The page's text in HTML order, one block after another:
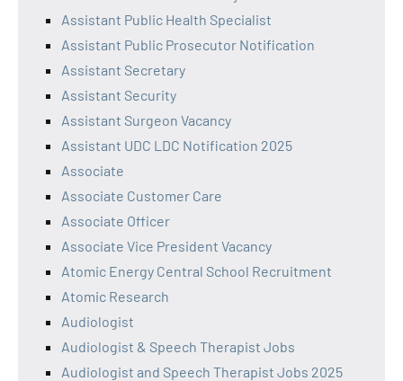
Assistant Public Health Specialist
Assistant Public Prosecutor Notification
Assistant Secretary
Assistant Security
Assistant Surgeon Vacancy
Assistant UDC LDC Notification 2025
Associate
Associate Customer Care
Associate Officer
Associate Vice President Vacancy
Atomic Energy Central School Recruitment
Atomic Research
Audiologist
Audiologist & Speech Therapist Jobs
Audiologist and Speech Therapist Jobs 2025